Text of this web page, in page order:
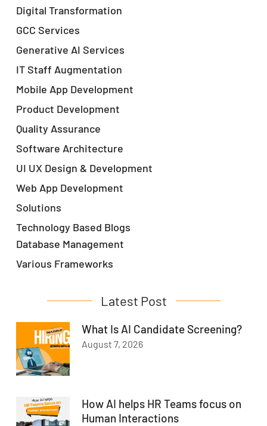
Digital Transformation
GCC Services
Generative AI Services
IT Staff Augmentation
Mobile App Development
Product Development
Quality Assurance
Software Architecture
UI UX Design & Development
Web App Development
Solutions
Technology Based Blogs
Database Management
Various Frameworks
Latest Post
What Is AI Candidate Screening?
August 7, 2026
How AI helps HR Teams focus on
Human Interactions